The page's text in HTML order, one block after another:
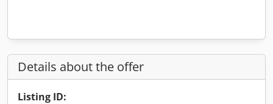
Details about the offer
Listing ID: